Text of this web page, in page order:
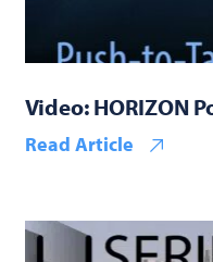
Video: HORIZON
Read Article